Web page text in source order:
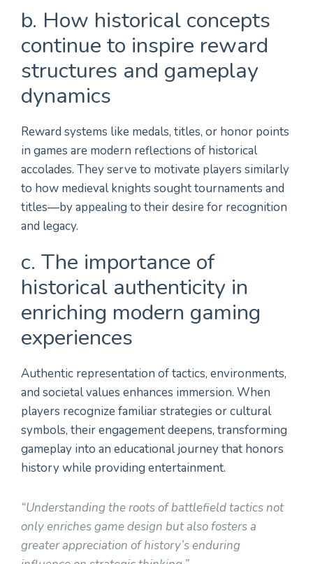
b. How historical concepts
continue to inspire reward
structures and gameplay
dynamics
Reward systems like medals, titles, or honor points
in games are modern reflections of historical
accolades. They serve to motivate players similarly
to how medieval knights sought tournaments and
titles—by appealing to their desire for recognition
and legacy.
c. The importance of
historical authenticity in
enriching modern gaming
experiences
Authentic representation of tactics, environments,
and societal values enhances immersion. When
players recognize familiar strategies or cultural
symbols, their engagement deepens, transforming
gameplay into an educational journey that honors
history while providing entertainment.
“Understanding the roots of battlefield tactics not
only enriches game design but also fosters a
greater appreciation of history’s enduring